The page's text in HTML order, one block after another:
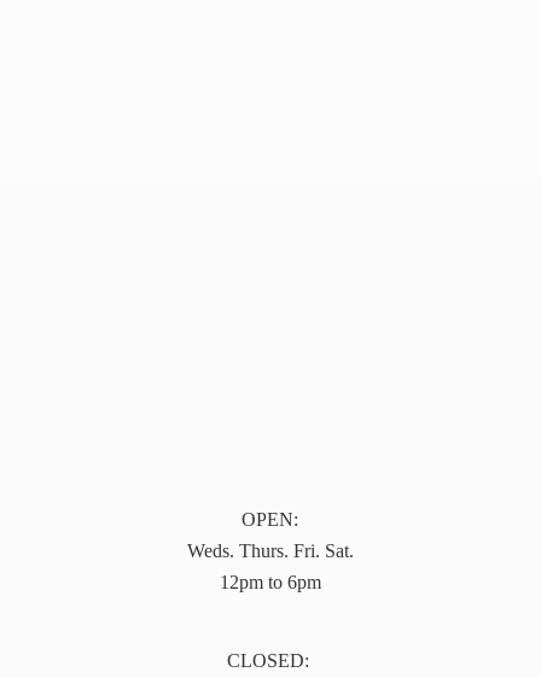
OPEN:
Weds. Thurs. Fri. Sat.
12pm to 6pm
CLOSED: